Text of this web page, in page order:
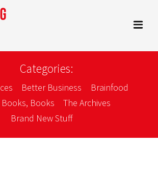
Categories:
Better Business
Brainfood
Books
The Archives
Brand New Stuff